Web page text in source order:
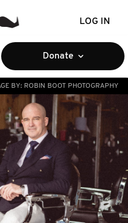
LOG IN
Donate
BY: ROBIN BOOT PHOTOGRAPHY